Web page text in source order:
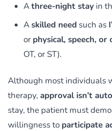
Athree-night stay in
Askilled need such as
or physical, speech,
OT, or ST).
Although most individuals
therapy, approval isn’t
stay, the patient must
willingness to participate